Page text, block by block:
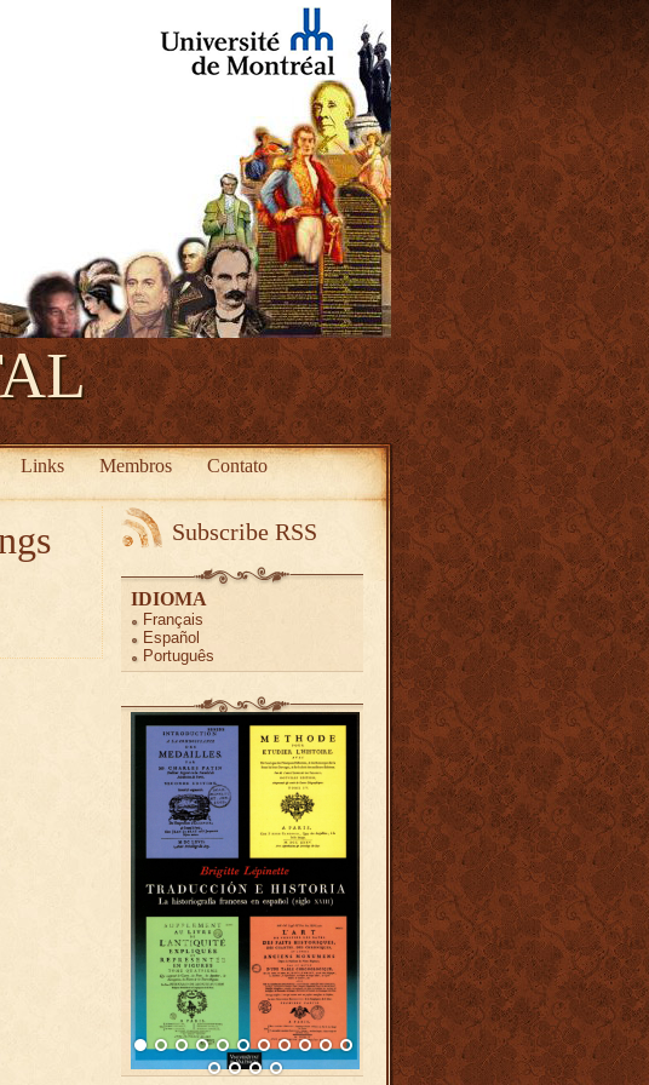
Links Membros Contato
Subscribe RSS
IDIOMA
Français
Español
Português